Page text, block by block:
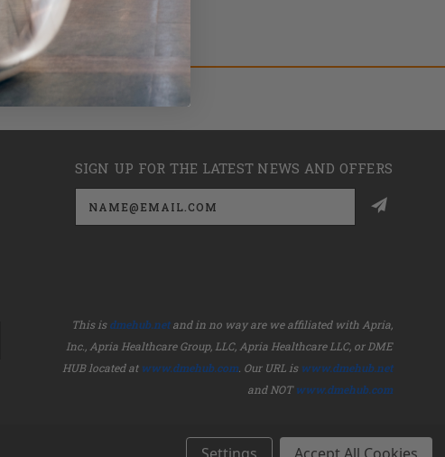
SIGN UP FOR THE LATEST NEWS AND OFFERS
Email
Address
This isdmehub.netand in no way are we affiliated with Apria,
Inc., Apria Healthcare Group, LLC, Apria Healthcare LLC, or DME
HUB located at www.dmehub.com. Our URL is www.dmehub.net
and NOTwww.dmehub.com